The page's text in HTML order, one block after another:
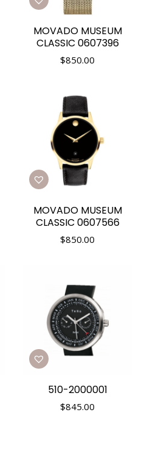
MOVADO MUSEUM
CLASSIC 0607396
$850.00
MOVADO MUSEUM
CLASSIC 0607566
$850.00
510-2000001
$845.00